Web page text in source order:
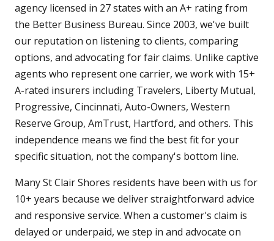
agency licensed in 27 states with an A+ rating from
the Better Business Bureau. Since 2003, we've built
our reputation on listening to clients, comparing
options, and advocating for fair claims. Unlike captive
agents who represent one carrier, we work with 15+
A-rated insurers including Travelers, Liberty Mutual,
Progressive, Cincinnati, Auto-Owners, Western
Reserve Group, AmTrust, Hartford, and others. This
independence means we find the best fit for your
specific situation, not the company's bottom line.
Many St Clair Shores residents have been with us for
10+ years because we deliver straightforward advice
and responsive service. When a customer's claim is
delayed or underpaid, we step in and advocate on